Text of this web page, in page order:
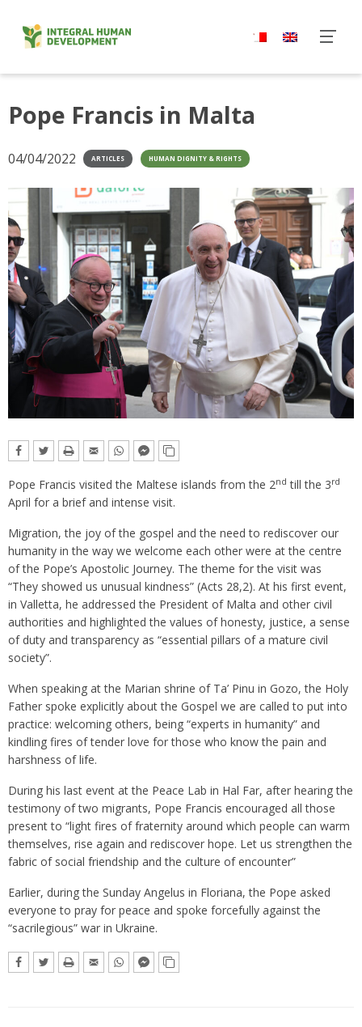
content
Pope Francis in Malta
04/04/2022 ARTICLES HUMAN DIGNITY & RIGHTS
Pope Francis visited the Maltese islands from the 2nd till the 3rd
April for a brief and intense visit.
Migration, the joy of the gospel and the need to rediscover our
humanity in the way we welcome each other were at the centre
of the Pope’s Apostolic Journey. The theme for the visit was
“They showed us unusual kindness” (Acts 28,2). At his first event,
in Valletta, he addressed the President of Malta and other civil
authorities and highlighted the values of honesty, justice, a sense
of duty and transparency as “essential pillars of a mature civil
society”.
When speaking at the Marian shrine of Ta’ Pinu in Gozo, the Holy
Father spoke explicitly about the Gospel we are called to put into
practice: welcoming others, being “experts in humanity” and
kindling fires of tender love for those who know the pain and
harshness of life.
During his last event at the Peace Lab in Hal Far, after hearing the
testimony of two migrants, Pope Francis encouraged all those
present to “light fires of fraternity around which people can warm
themselves, rise again and rediscover hope. Let us strengthen the
fabric of social friendship and the culture of encounter”
Earlier, during the Sunday Angelus in Floriana, the Pope asked
everyone to pray for peace and spoke forcefully against the
“sacrilegious” war in Ukraine.